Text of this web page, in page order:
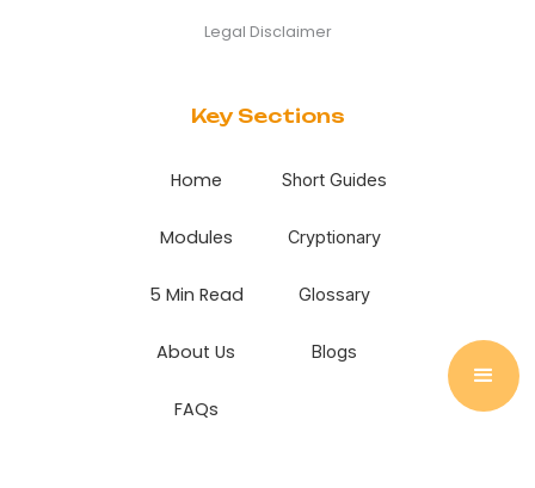
Legal Disclaimer
Key Sections
Home
Modules
5 Min Read
About Us
FAQs
Short Guides
Cryptionary
Glossary
Blogs